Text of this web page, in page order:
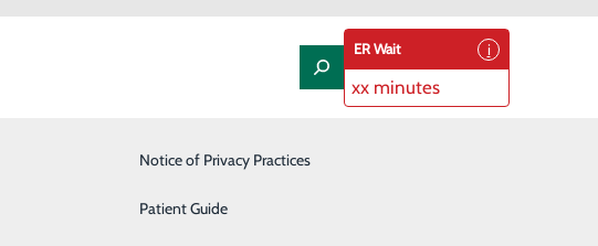
Laboratory
Orthopedics & Sports Medicine
Notice of Privacy Practices
Patient Guide
ER Wait
xx minutes